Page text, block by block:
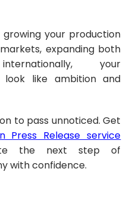
growing your production
expanding both
your
like ambition and
to pass unnoticed. Get
Press Release service
the next step of
with confidence.